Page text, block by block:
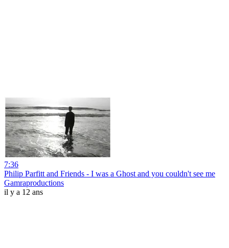
7:36
Philip Parfitt and Friends - I was a Ghost and you couldn't see me
Gamraproductions
il y a 12 ans